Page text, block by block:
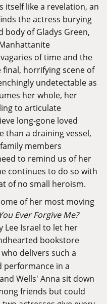
itself like a revelation, an
the actress burying
of Gladys Green,
of time and the
horrifying scene of
undetectable as
her whole, her
to articulate
long-gone loved
than a draining vessel,
members
to remind us of her
continues to do so with
of no small heroism.
of her most moving
Ever Forgive Me?
Lee Israel to let her
bookstore
who delivers such a
performance in a
Wells' Anna sit down
friends but could